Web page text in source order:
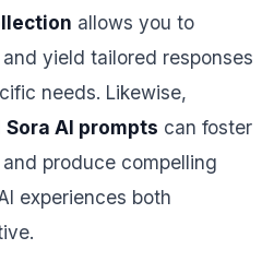
allows you to
yield tailored responses
needs. Likewise,
Sora AI prompts can foster
produce compelling
experiences both